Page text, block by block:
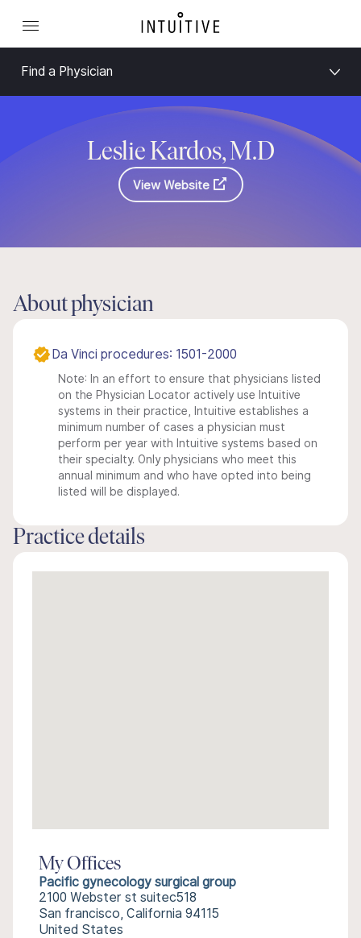
Find a Physician
Leslie Kardos, M.D
View Website
About physician
Da Vinci procedures: 1501-2000
Note: In an effort to ensure that physicians listed
on the Physician Locator actively use Intuitive
systems in their practice, Intuitive establishes a
minimum number of cases a physician must
perform per year with Intuitive systems based on
their specialty. Only physicians who meet this
annual minimum and who have opted into being
listed will be displayed.
Practice details
My Offices
Pacific gynecology surgical group
2100 Webster st suitec518
San francisco, California 94115
United States